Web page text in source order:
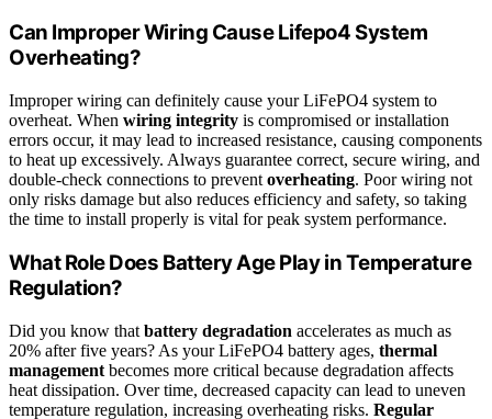
Can Improper Wiring Cause Lifepo4 System
Overheating?
Improper wiring can definitely cause your LiFePO4 system to
overheat. When wiring integrity is compromised or installation
errors occur, it may lead to increased resistance, causing components
to heat up excessively. Always guarantee correct, secure wiring, and
double-check connections to prevent overheating. Poor wiring not
only risks damage but also reduces efficiency and safety, so taking
the time to install properly is vital for peak system performance.
What Role Does Battery Age Play in Temperature
Regulation?
Did you know that battery degradation accelerates as much as
20% after five years? As your LiFePO4 battery ages, thermal
management becomes more critical because degradation affects
heat dissipation. Over time, decreased capacity can lead to uneven
temperature regulation, increasing overheating risks. Regular